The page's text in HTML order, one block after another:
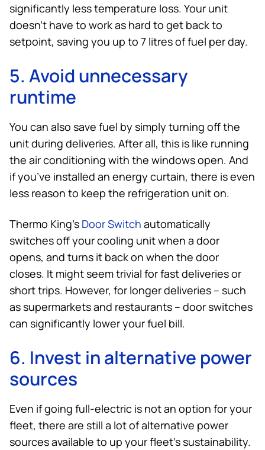
significantly less temperature loss. Your unit
doesn’t have to work as hard to get back to
setpoint, saving you up to 7 litres of fuel per day.
5. Avoid unnecessary
runtime
You can also save fuel by simply turning off the
unit during deliveries. After all, this is like running
the air conditioning with the windows open. And
if you’ve installed an energy curtain, there is even
less reason to keep the refrigeration unit on.
Thermo King’s Door Switch automatically
switches off your cooling unit when a door
opens, and turns it back on when the door
closes. It might seem trivial for fast deliveries or
short trips. However, for longer deliveries – such
as supermarkets and restaurants – door switches
can significantly lower your fuel bill.
6. Invest in alternative power
sources
Even if going full-electric is not an option for your
fleet, there are still a lot of alternative power
sources available to up your fleet’s sustainability.